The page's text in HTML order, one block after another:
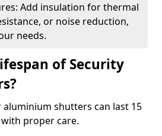
Add insulation for thermal
or noise reduction,
needs.
of Security
shutters can last 15
proper care.